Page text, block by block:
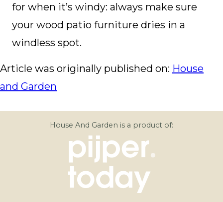
for when it’s windy: always make sure
your wood patio furniture dries in a
windless spot.
Article was originally published on: House
and Garden
House And Garden is a product of: